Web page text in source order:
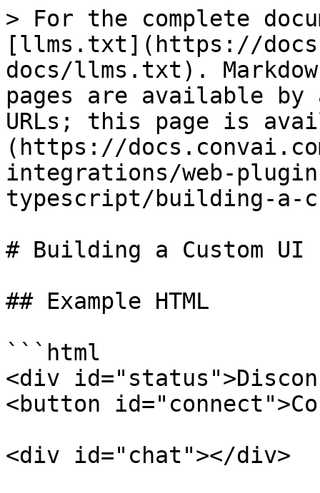
> For the complete
[llms.txt](https://
docs/llms.txt).
pages are available by
URLs; this page is
(https://
integrations/web-
typescript/building-a-
# Building a Custom UI
## Example HTML
```html
<div
<button
<div id="chat"></div>